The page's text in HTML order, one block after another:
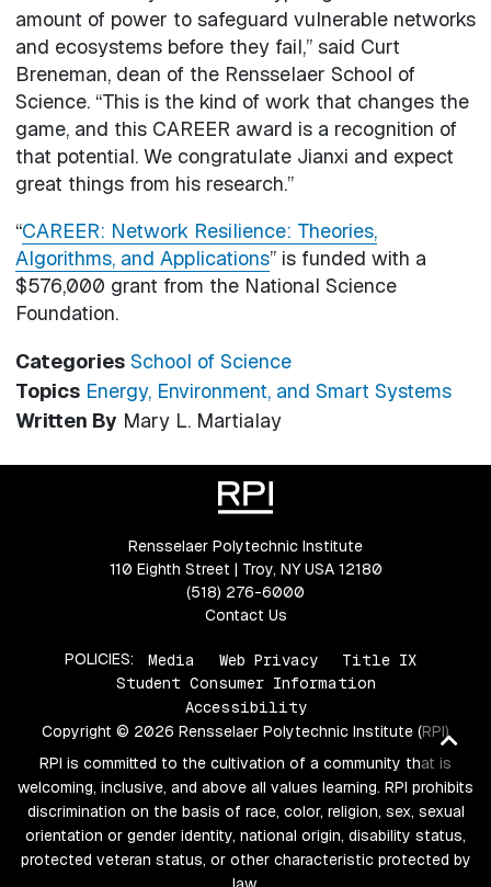
amount of power to safeguard vulnerable networks
and ecosystems before they fail,” said Curt
Breneman, dean of the Rensselaer School of
Science. “This is the kind of work that changes the
game, and this CAREER award is a recognition of
that potential. We congratulate Jianxi and expect
great things from his research.”
“CAREER: Network Resilience: Theories,
Algorithms, and Applications” is funded with a
$576,000 grant from the National Science
Foundation.
Categories School of Science
Topics Energy, Environment, and Smart Systems
Written By Mary L. Martialay
top
Rensselaer Polytechnic Institute
110 Eighth Street | Troy, NY USA 12180
(518) 276-6000
Contact Us
POLICIES: Media Web Privacy
Title IX
Student Consumer Information
Accessibility
Copyright © 2026 Rensselaer Polytechnic Institute (RPI)
RPI is committed to the cultivation of a community that is
welcoming, inclusive, and above all values learning. RPI prohibits
discrimination on the basis of race, color, religion, sex, sexual
orientation or gender identity, national origin, disability status,
protected veteran status, or other characteristic protected by